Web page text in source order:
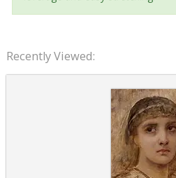
Recently Viewed: